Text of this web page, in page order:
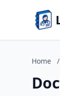
Home /